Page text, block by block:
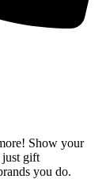
Show your
just gift
you do.